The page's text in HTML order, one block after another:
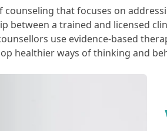
counseling that focuses on
between a trained and licensed
use evidence-based
healthier ways of thinking and